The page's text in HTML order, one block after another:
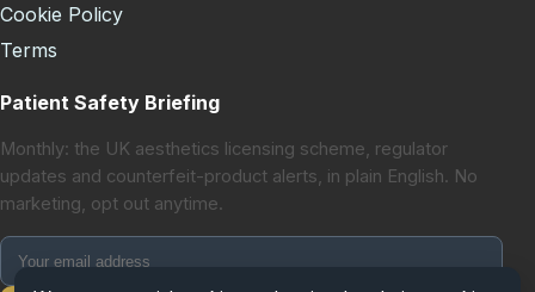
Cookie Policy
Terms
Patient Safety Briefing
Monthly: the UK aesthetics licensing scheme, regulator
updates and counterfeit-product alerts, in plain English. No
marketing, opt out anytime.